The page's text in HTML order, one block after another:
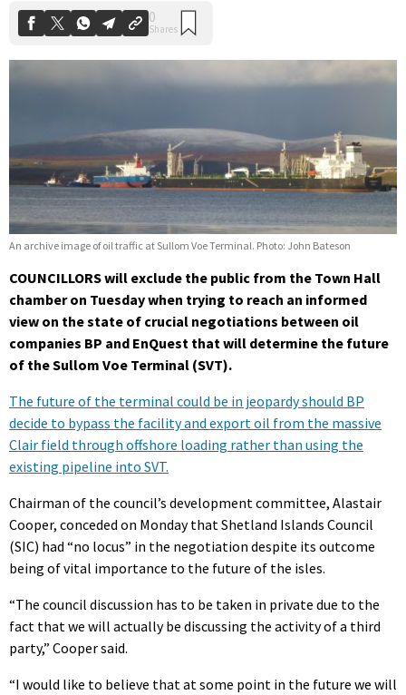
An archive image of oil traffic at Sullom Voe Terminal. Photo: John Bateson
COUNCILLORS will exclude the public from the Town Hall
chamber on Tuesday when trying to reach an informed
view on the state of crucial negotiations between oil
companies BP and EnQuest that will determine the future
of the Sullom Voe Terminal (SVT).
The future of the terminal could be in jeopardy should BP
decide to bypass the facility and export oil from the massive
Clair field through offshore loading rather than using the
existing pipeline into SVT.
Chairman of the council’s development committee, Alastair
Cooper, conceded on Monday that Shetland Islands Council
(SIC) had “no locus” in the negotiation despite its outcome
being of vital importance to the future of the isles.
“The council discussion has to be taken in private due to the
fact that we will actually be discussing the activity of a third
party,” Cooper said.
“I would like to believe that at some point in the future we will